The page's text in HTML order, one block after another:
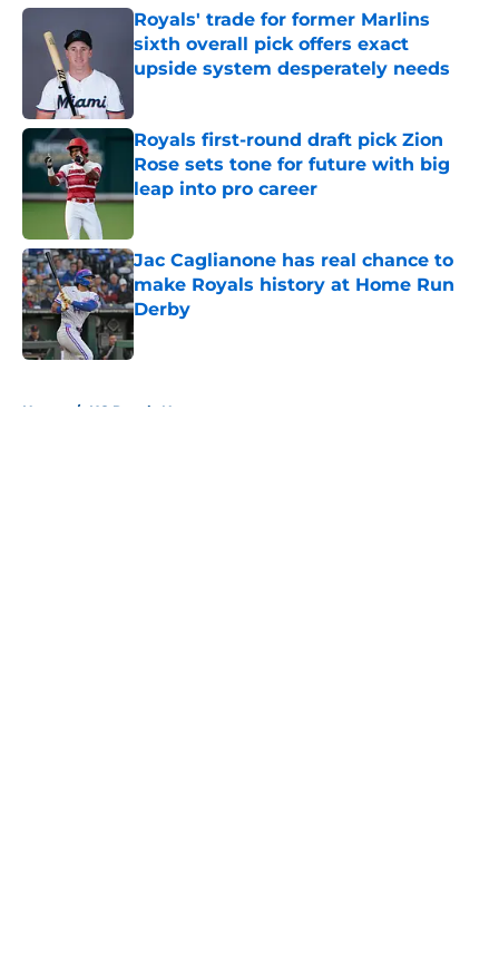
Royals' trade for former Marlins
sixth overall pick offers exact
upside system desperately needs
Royals first-round draft pick Zion
Rose sets tone for future with big
leap into pro career
Published by on Invalid Date
Jac Caglianone has real chance to
make Royals history at Home Run
Derby
Published by on Invalid Date
Home / KC Royals News